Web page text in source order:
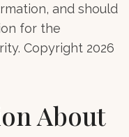
and should
for the
Copyright 2026
About